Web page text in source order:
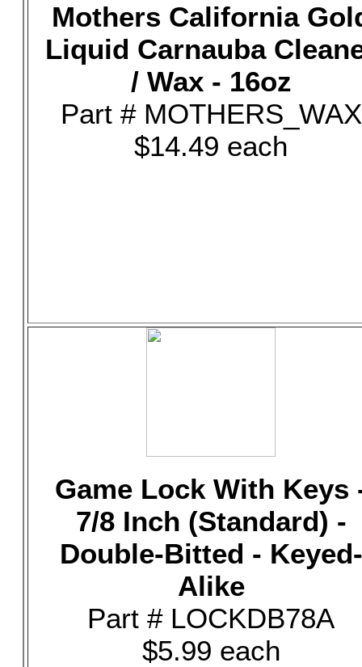
Mothers California
Liquid Carnauba
/ Wax - 16oz
Part # MOTHERS_WAX
$14.49 each
Game Lock With Keys
7/8 Inch (Standard) -
Double-Bitted - Keyed-
Alike
Part # LOCKDB78A
$5.99 each